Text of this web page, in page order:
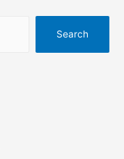
Search